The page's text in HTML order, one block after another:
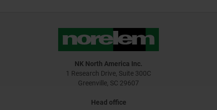
NK North America Inc.
1 Research Drive, Suite 300C
Greenville, SC 29607
Head office